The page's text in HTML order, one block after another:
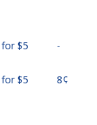
⁦$5⁩ -
⁦$5⁩ ⁦8¢⁩